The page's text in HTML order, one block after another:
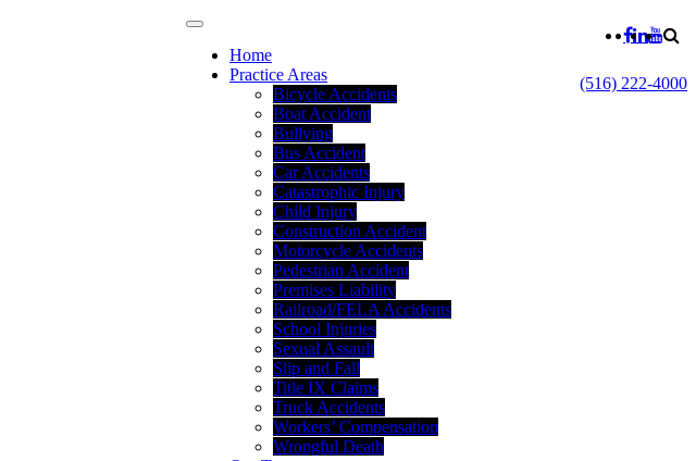
(516) 222-4000
Home
Practice Areas
Bicycle Accidents
Boat Accident
Bullying
Bus Accident
Car Accidents
Catastrophic Injury
Child Injury
Construction Accident
Motorcycle Accidents
Pedestrian Accident
Premises Liability
Railroad/FELA Accidents
School Injuries
Sexual Assault
Slip and Fall
Title IX Claims
Truck Accidents
Workers’ Compensation
Wrongful Death